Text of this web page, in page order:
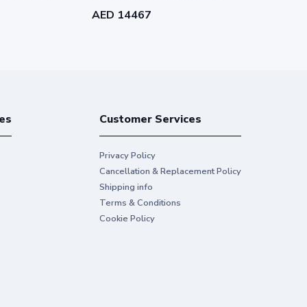
Subscription - 02HI1-WW8500-
AED 14467
Customer Services
Privacy Policy
Cancellation & Replacement Policy
Shipping info
Terms & Conditions
Cookie Policy